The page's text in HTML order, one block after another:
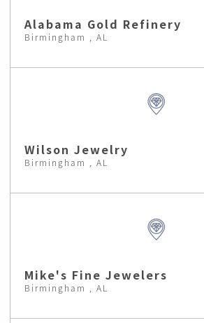
Alabama Gold Refinery
Birmingham , AL
Wilson Jewelry
Birmingham , AL
Mike's Fine Jewelers
Birmingham , AL